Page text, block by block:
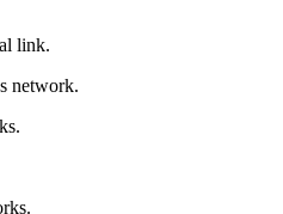
link.
network.